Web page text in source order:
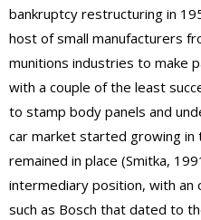
bankruptcy restructuring in
host of small manufacturers
munitions industries to make
with a couple of the least
to stamp body panels and
car market started growing
remained in place (Smitka,
intermediary position, with an
such as Bosch that dated to